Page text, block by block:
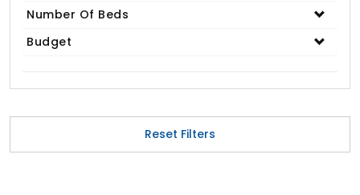
Bariatric / Obesity
Dental & Smile Design
Spine & Back Pain
Number Of Beds
Budget
Reset Filters